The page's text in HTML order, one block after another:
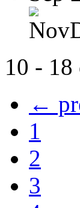
10 - 18
←
1
2
3